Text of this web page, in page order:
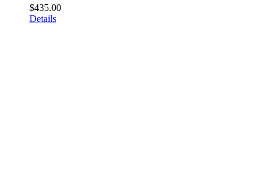
$435.00
Details